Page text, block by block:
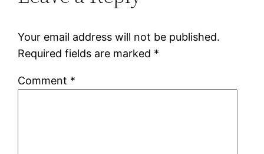
Your email address will not be published.
Required fields are marked *
Comment *